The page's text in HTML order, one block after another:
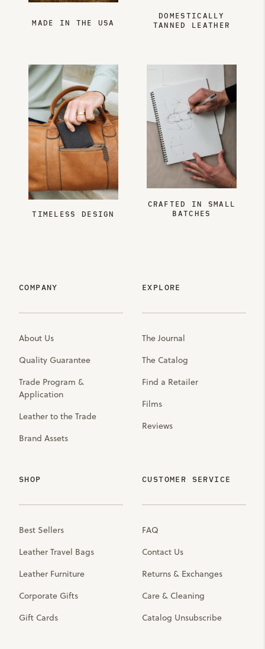
MADE IN THE USA
DOMESTICALLY
TANNED LEATHER
TIMELESS DESIGN
CRAFTED IN SMALL
BATCHES
COMPANY
About Us
Quality Guarantee
Trade Program &
Application
Leather to the Trade
Brand Assets
EXPLORE
The Journal
The Catalog
Find a Retailer
Films
Reviews
SHOP
Best Sellers
Leather Travel Bags
Leather Furniture
Corporate Gifts
Gift Cards
CUSTOMER SERVICE
FAQ
Contact Us
Returns & Exchanges
Care & Cleaning
Catalog Unsubscribe